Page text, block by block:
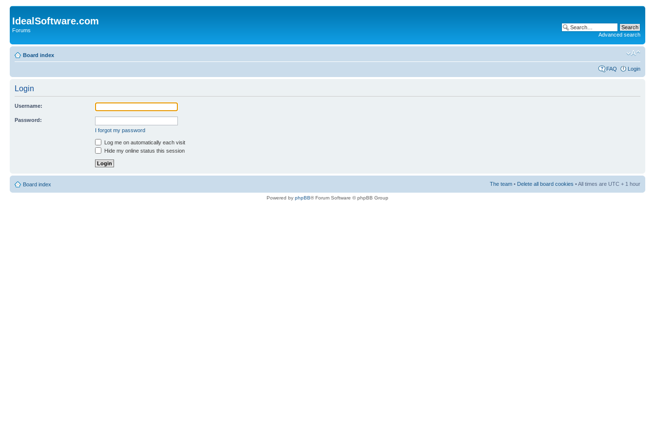
IdealSoftware.com
Forums
Advanced search
Board index
FAQ Login
Login
Username:
Password:
I forgot my password
Log me on automatically each visit
Hide my online status this session
Board index The team • Delete all board cookies • All times are UTC + 1 hour
Powered by phpBB® Forum Software © phpBB Group